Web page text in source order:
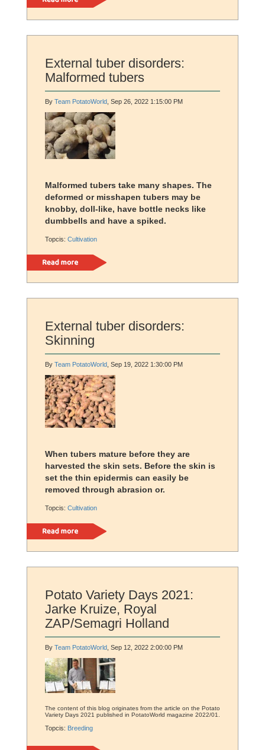
External tuber disorders:
Malformed tubers
By Team PotatoWorld , Sep 26, 2022 1:15:00 PM
Malformed tubers take many shapes. The
deformed or misshapen tubers may be
knobby, doll-like, have bottle necks like
dumbbells and have a spiked.
Topcis: Cultivation
Read more
External tuber disorders:
Skinning
By Team PotatoWorld , Sep 19, 2022 1:30:00 PM
When tubers mature before they are
harvested the skin sets. Before the skin is
set the thin epidermis can easily be
removed through abrasion or.
Topcis: Cultivation
Read more
Potato Variety Days 2021:
Jarke Kruize, Royal
ZAP/Semagri Holland
By Team PotatoWorld , Sep 12, 2022 2:00:00 PM
The content of this blog originates from the article on the Potato
Variety Days 2021 published in PotatoWorld magazine 2022/01.
Topcis: Breeding